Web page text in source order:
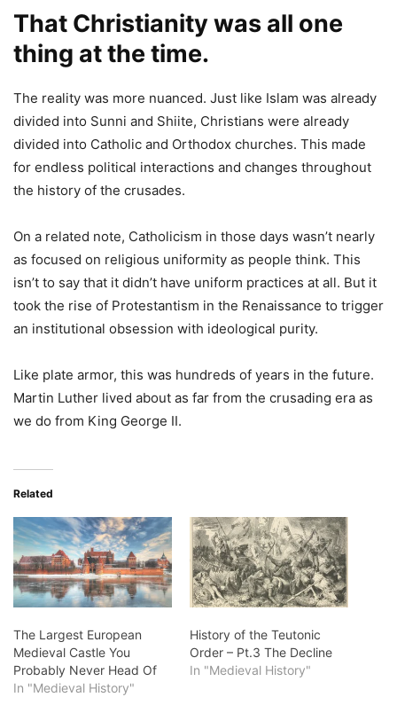
That Christianity was all one
thing at the time.
The reality was more nuanced. Just like Islam was already
divided into Sunni and Shiite, Christians were already
divided into Catholic and Orthodox churches. This made
for endless political interactions and changes throughout
the history of the crusades.
On a related note, Catholicism in those days wasn’t nearly
as focused on religious uniformity as people think. This
isn’t to say that it didn’t have uniform practices at all. But it
took the rise of Protestantism in the Renaissance to trigger
an institutional obsession with ideological purity.
Like plate armor, this was hundreds of years in the future.
Martin Luther lived about as far from the crusading era as
we do from King George II.
Related
The Largest European
Medieval Castle You
Probably Never Head Of
In "Medieval History"
History of the Teutonic
Order – Pt.3 The Decline
In "Medieval History"